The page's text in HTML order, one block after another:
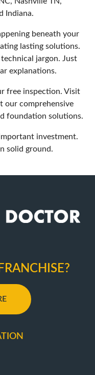
Indiana.
beneath your
lasting solutions.
jargon. Just
explanations.
free inspection. Visit
our comprehensive
foundation solutions.
investment.
solid ground.